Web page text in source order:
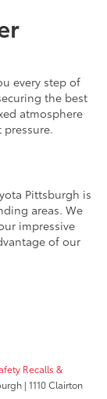
every step of
the best
atmosphere
Pittsburgh is
areas. We
impressive
of our
Recalls &
| 1110 Clairton